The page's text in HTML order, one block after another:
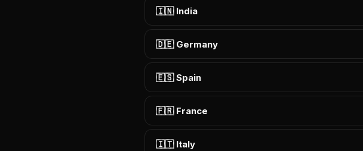
🇮🇳 India
🇩🇪 Germany
🇪🇸 Spain
🇫🇷 France
🇮🇹 Italy